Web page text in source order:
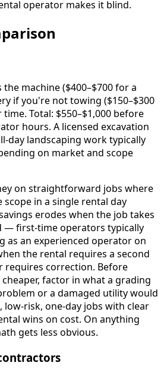
operator makes it blind.
machine ($400–$700 for a
if you're not towing ($150–$300
Total: $550–$1,000 before
hours. A licensed excavation
day landscaping work typically
on market and scope
on straightforward jobs where
in a single rental day
erodes when the job takes
— first-time operators typically
as an experienced operator on
the rental requires a second
requires correction. Before
factor in what a grading
or a damaged utility would
low-risk, one-day jobs with clear
wins on cost. On anything
gets less obvious.